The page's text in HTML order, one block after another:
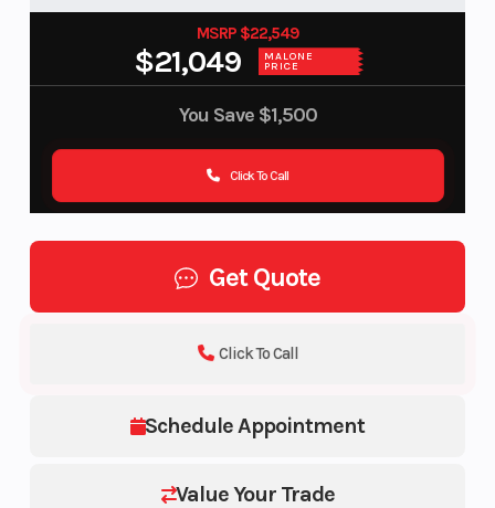
MSRP $22,549
$21,049 MALONE
PRICE
You Save $1,500
Click To Call
Get Quote
Schedule Appointment
Value Your Trade
Click To Call